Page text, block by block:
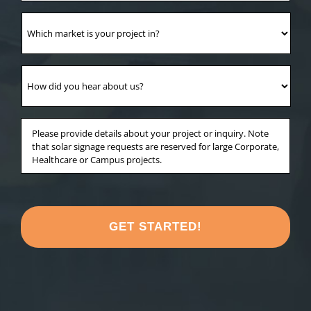
market
is
your
project
*
did
you
hear
about
us?
*
Anything
else
you'd
like
share
about
your
project?